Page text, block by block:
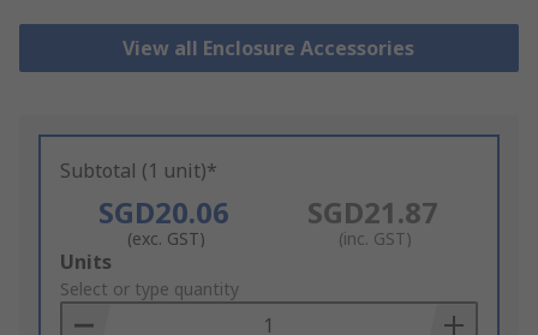
View all Enclosure Accessories
Subtotal (1 unit)*
SGD20.06
(exc. GST)
SGD21.87
(inc. GST)
Add
to
Basket
Units
Select or type quantity